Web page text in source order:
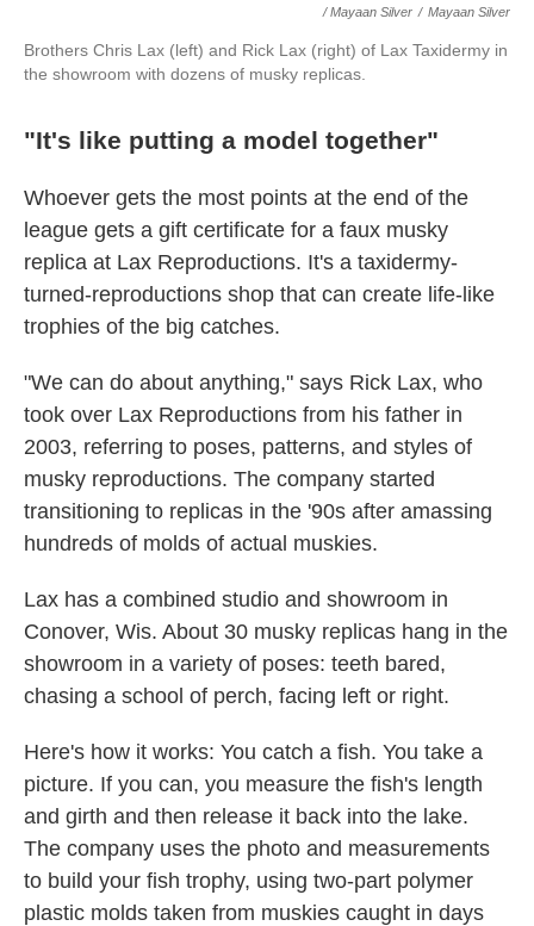
/ Mayaan Silver / Mayaan Silver
Brothers Chris Lax (left) and Rick Lax (right) of Lax Taxidermy in
the showroom with dozens of musky replicas.
"It's like putting a model together"
Whoever gets the most points at the end of the
league gets a gift certificate for a faux musky
replica at Lax Reproductions. It's a taxidermy-
turned-reproductions shop that can create life-like
trophies of the big catches.
"We can do about anything," says Rick Lax, who
took over Lax Reproductions from his father in
2003, referring to poses, patterns, and styles of
musky reproductions. The company started
transitioning to replicas in the '90s after amassing
hundreds of molds of actual muskies.
Lax has a combined studio and showroom in
Conover, Wis. About 30 musky replicas hang in the
showroom in a variety of poses: teeth bared,
chasing a school of perch, facing left or right.
Here's how it works: You catch a fish. You take a
picture. If you can, you measure the fish's length
and girth and then release it back into the lake.
The company uses the photo and measurements
to build your fish trophy, using two-part polymer
plastic molds taken from muskies caught in days